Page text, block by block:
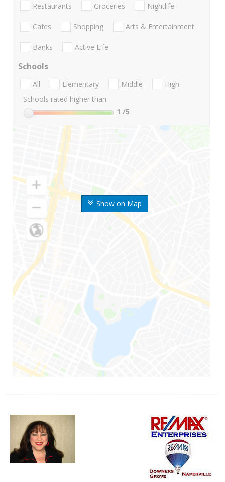
Show on Map
Restaurants Groceries Nightlife
Cafes Shopping Arts & Entertainment
Banks Active Life
Schools
All Elementary Middle
High
Schools rated higher than:
1 /5